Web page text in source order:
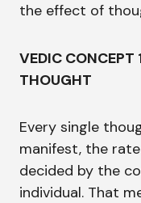
the effect of
VEDIC CONCEPT
THOUGHT
Every single
manifest, the
decided by the
individual. That